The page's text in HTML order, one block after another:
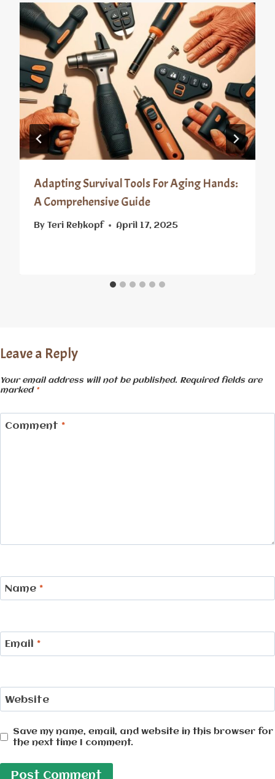
Adapting Survival Tools For Aging Hands:
A Comprehensive Guide
By Teri Rehkopf April 17, 2025
Leave a Reply
Your email address will not be published. Required fields are
marked *
Comment *
Name *
Email *
Website
Save my name, email, and website in this browser for
the next time I comment.